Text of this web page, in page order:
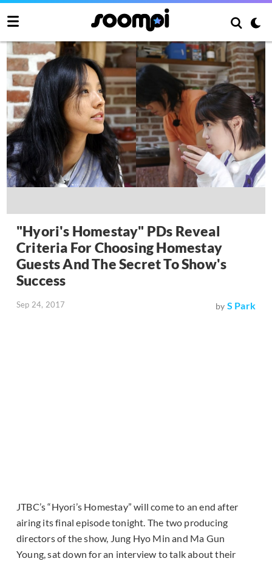
"Hyori's Homestay" PDs Reveal
Criteria For Choosing Homestay
Guests And The Secret To Show's
Success
Sep 24, 2017 by S Park
JTBC’s “Hyori’s Homestay” will come to an end after
airing its final episode tonight. The two producing
directors of the show, Jung Hyo Min and Ma Gun
Young, sat down for an interview to talk about their